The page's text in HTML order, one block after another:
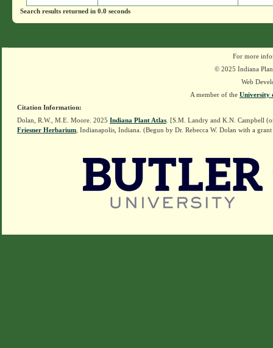
Search results returned in 0.0 seconds
For more
© 2025 Indiana
Web
A member of the University
Citation Information:
Dolan, R.W., M.E. Moore. 2025 Indiana Plant Atlas . [S.M. Landry and K.N. Campbell
Friesner Herbarium , Indianapolis, Indiana. (Begun by Dr. Rebecca W. Dolan with a